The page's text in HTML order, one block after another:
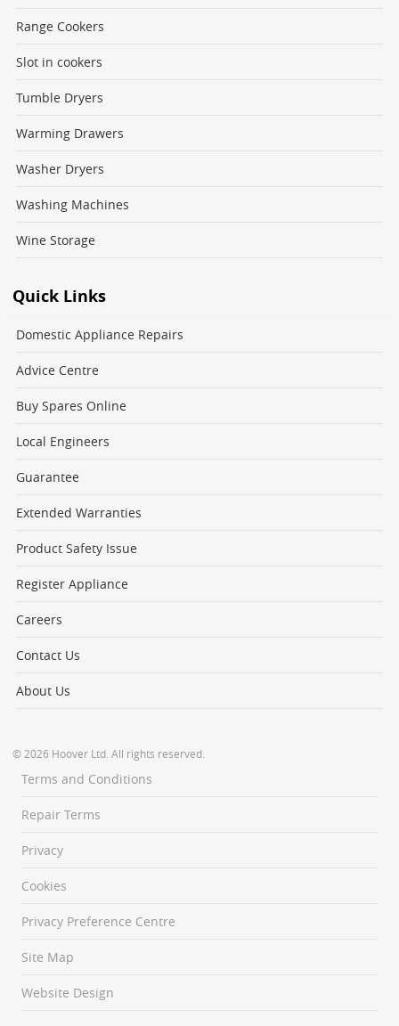
Range Cookers
Slot in cookers
Tumble Dryers
Warming Drawers
Washer Dryers
Washing Machines
Wine Storage
Quick Links
Domestic Appliance Repairs
Advice Centre
Buy Spares Online
Local Engineers
Guarantee
Extended Warranties
Product Safety Issue
Register Appliance
Careers
Contact Us
About Us
© 2026 Hoover Ltd. All rights reserved.
Terms and Conditions
Repair Terms
Privacy
Cookies
Privacy Preference Centre
Site Map
Website Design